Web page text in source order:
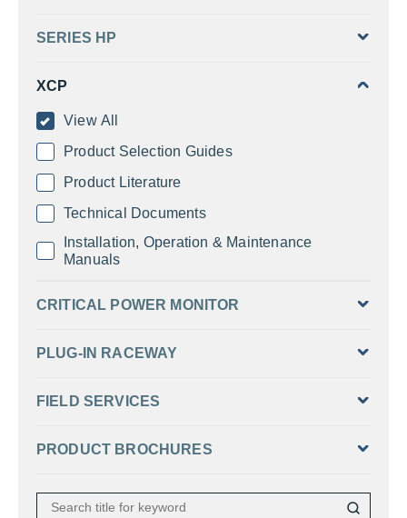
SERIES HP
XCP
View All
Product Selection Guides
Product Literature
Technical Documents
Installation, Operation & Maintenance
Manuals
CRITICAL POWER MONITOR
PLUG-IN RACEWAY
FIELD SERVICES
PRODUCT BROCHURES